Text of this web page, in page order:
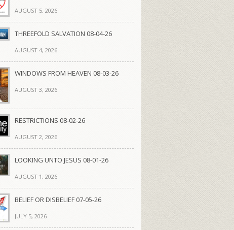
AUGUST 5, 2026
THREEFOLD SALVATION 08-04-26
AUGUST 4, 2026
WINDOWS FROM HEAVEN 08-03-26
AUGUST 3, 2026
RESTRICTIONS 08-02-26
AUGUST 2, 2026
LOOKING UNTO JESUS 08-01-26
AUGUST 1, 2026
BELIEF OR DISBELIEF 07-05-26
JULY 5, 2026